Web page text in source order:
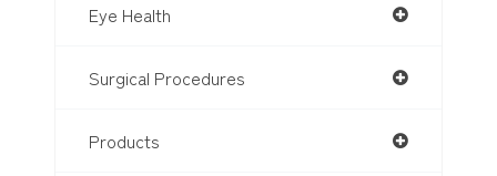
Eye Health
Surgical Procedures
Products